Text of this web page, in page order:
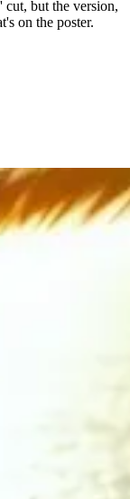
but the version,
on the poster.